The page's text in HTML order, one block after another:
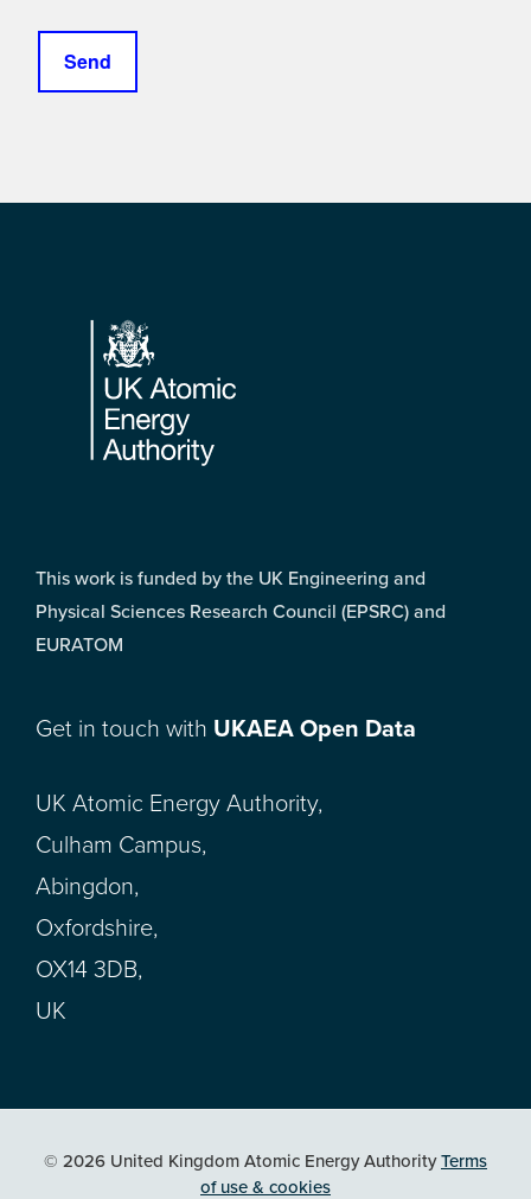
Footer
This work is funded by the UK Engineering and
Physical Sciences Research Council (EPSRC) and
EURATOM
Get in touch with UKAEA Open Data
UK Atomic Energy Authority,
Culham Campus,
Abingdon,
Oxfordshire,
OX14 3DB,
UK
© 2026 United Kingdom Atomic Energy AuthorityTerms
of use & cookies